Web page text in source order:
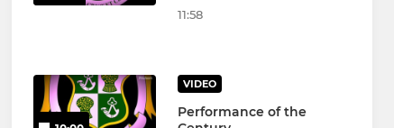
11:58
VIDEO
Performance of the